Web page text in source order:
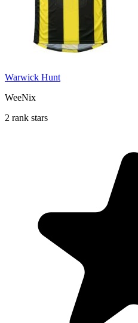
Warwick Hunt
WeeNix
2 rank stars